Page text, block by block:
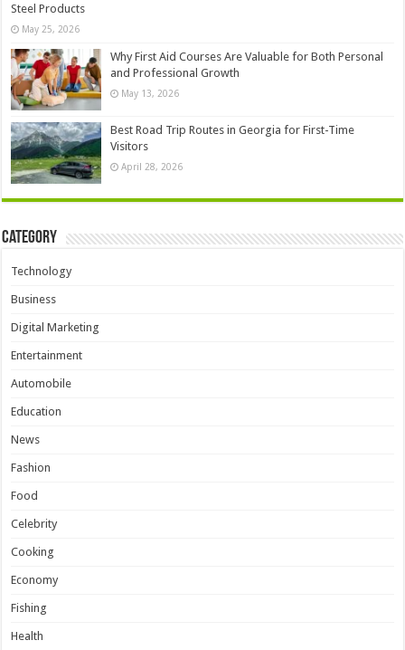
Steel Products
May 25, 2026
Why First Aid Courses Are Valuable for Both Personal
and Professional Growth
May 13, 2026
Best Road Trip Routes in Georgia for First-Time
Visitors
April 28, 2026
Category
Technology
Business
Digital Marketing
Entertainment
Automobile
Education
News
Fashion
Food
Celebrity
Cooking
Economy
Fishing
Health